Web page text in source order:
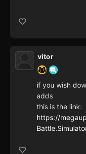
vitor
if you wish
adds
this is the link:
https://